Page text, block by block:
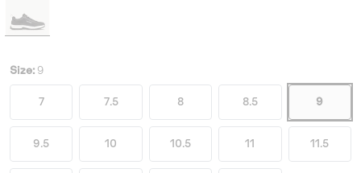
Size: 9
7 7.5 8 8.5 9
9.5 10 10.5 11 11.5